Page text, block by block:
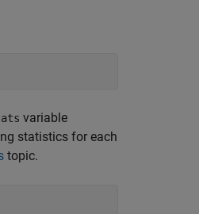
variable
statistics for each
topic.